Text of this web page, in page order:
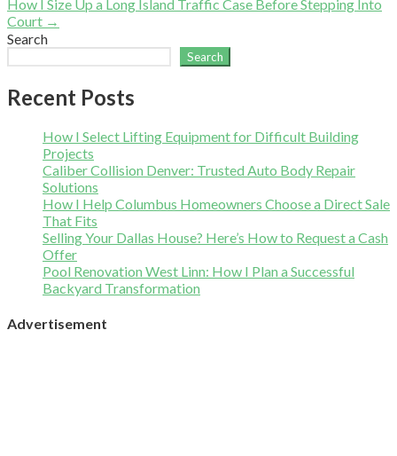
navigation
How I Size Up a Long Island Traffic Case Before Stepping Into
Court →
Search
Search
Recent Posts
How I Select Lifting Equipment for Difficult Building
Projects
Caliber Collision Denver: Trusted Auto Body Repair
Solutions
How I Help Columbus Homeowners Choose a Direct Sale
That Fits
Selling Your Dallas House? Here’s How to Request a Cash
Offer
Pool Renovation West Linn: How I Plan a Successful
Backyard Transformation
Advertisement